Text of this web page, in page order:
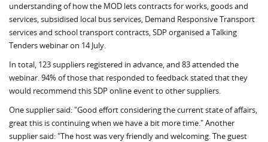
understanding of how the MOD lets contracts for works, goods and
services, subsidised local bus services, Demand Responsive Transport
services and school transport contracts, SDP organised a Talking
Tenders webinar on 14 July.
In total, 123 suppliers registered in advance, and 83 attended the
webinar. 94% of those that responded to feedback stated that they
would recommend this SDP online event to other suppliers.
One supplier said: "Good effort considering the current state of affairs,
great this is continuing when we have a bit more time." Another
supplier said: "The host was very friendly and welcoming. The guest